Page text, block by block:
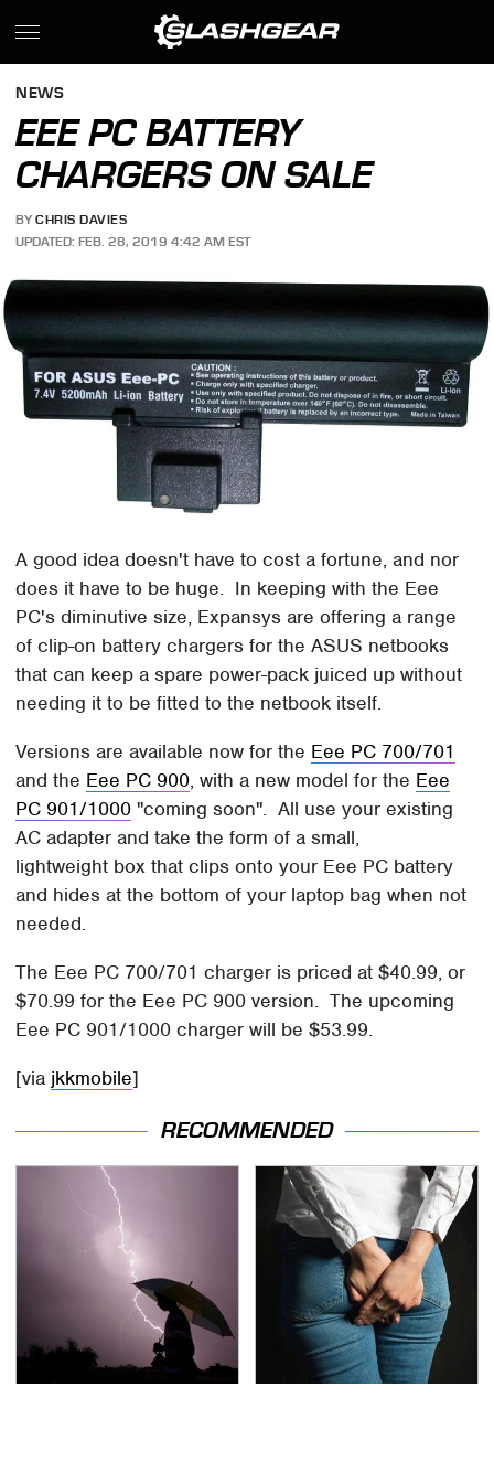
NEWS
EEE PC BATTERY
CHARGERS ON SALE
BY CHRIS DAVIES
UPDATED: FEB. 28, 2019 4:42 AM EST
A good idea doesn't have to cost a fortune, and nor
does it have to be huge. In keeping with the Eee
PC's diminutive size, Expansys are offering a range
of clip-on battery chargers for the ASUS netbooks
that can keep a spare power-pack juiced up without
needing it to be fitted to the netbook itself.
Versions are available now for the Eee PC 700/701
and the Eee PC 900, with a new model for the Eee
PC 901/1000 "coming soon". All use your existing
AC adapter and take the form of a small,
lightweight box that clips onto your Eee PC battery
and hides at the bottom of your laptop bag when not
needed.
The Eee PC 700/701 charger is priced at $40.99, or
$70.99 for the Eee PC 900 version. The upcoming
Eee PC 901/1000 charger will be $53.99.
[via jkkmobile]
RECOMMENDED